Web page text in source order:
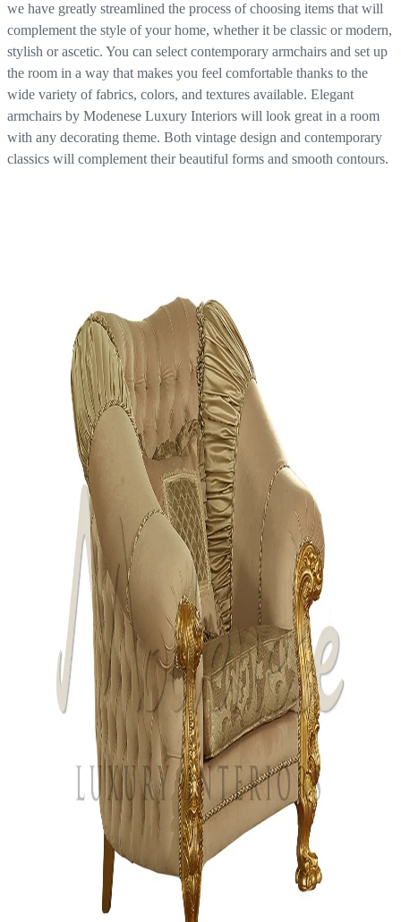
we have greatly streamlined the process of choosing items that will
complement the style of your home, whether it be classic or modern,
stylish or ascetic. You can select contemporary armchairs and set up
the room in a way that makes you feel comfortable thanks to the
wide variety of fabrics, colors, and textures available. Elegant
armchairs by Modenese Luxury Interiors will look great in a room
with any decorating theme. Both vintage design and contemporary
classics will complement their beautiful forms and smooth contours.